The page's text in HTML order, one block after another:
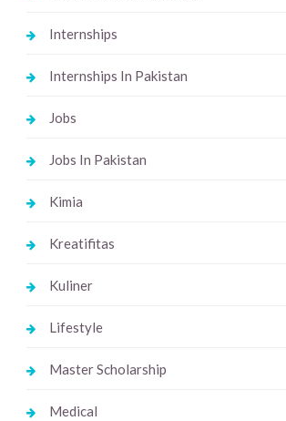
Internships
Internships In Pakistan
Jobs
Jobs In Pakistan
Kimia
Kreatifitas
Kuliner
Lifestyle
Master Scholarship
Medical